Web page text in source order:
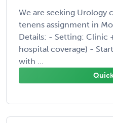
We are seeking Urology
tenens assignment in
Details: - Setting: Clinic
hospital coverage) -
with ...